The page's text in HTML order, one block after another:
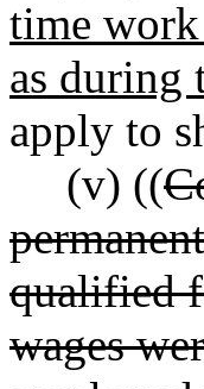
time
as during
apply to
(v) ((
qualified
wages